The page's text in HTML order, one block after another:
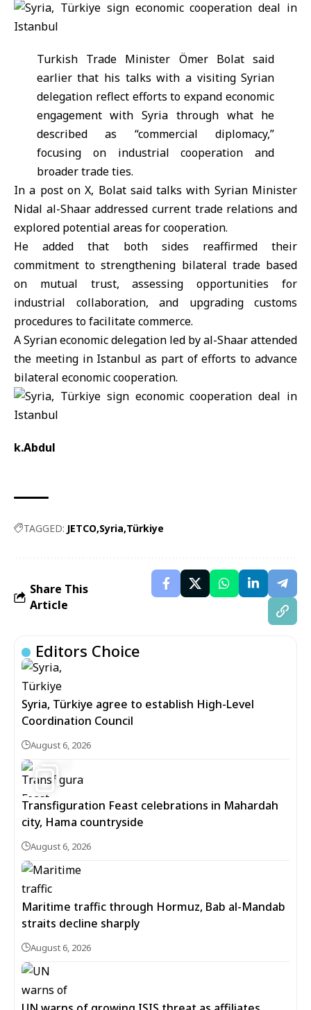
Turkish Trade Minister Ömer Bolat said
earlier that his talks with a visiting Syrian
delegation reflect efforts to expand economic
engagement with Syria through what he
described as “commercial diplomacy,”
focusing on industrial cooperation and
broader trade ties.
In a post on X, Bolat said talks with Syrian Minister
Nidal al-Shaar addressed current trade relations and
explored potential areas for cooperation.
He added that both sides reaffirmed their
commitment to strengthening bilateral trade based
on mutual trust, assessing opportunities for
industrial collaboration, and upgrading customs
procedures to facilitate commerce.
A Syrian economic delegation led by al-Shaar attended
the meeting in Istanbul as part of efforts to advance
bilateral economic cooperation.
k.Abdul
TAGGED: JETCO Syria Türkiye
Share This
Article
Editors Choice
Syria, Türkiye agree to establish High-Level
Coordination Council
August 6, 2026
Transfiguration Feast celebrations in Mahardah
city, Hama countryside
August 6, 2026
Maritime traffic through Hormuz, Bab al-Mandab
straits decline sharply
August 6, 2026